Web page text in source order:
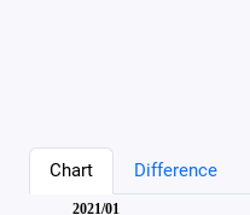
Chart Difference